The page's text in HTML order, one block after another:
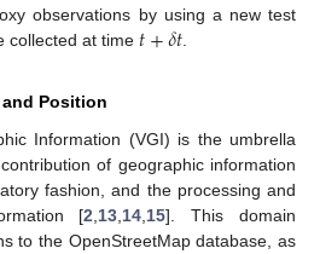
observations by using a new test
collected at time 𝑡+𝛿𝑡
Position
Information (VGI) is the umbrella
of geographic information
fashion, and the processing and
[2 13 14 15]. This domain
to the OpenStreetMap database, as